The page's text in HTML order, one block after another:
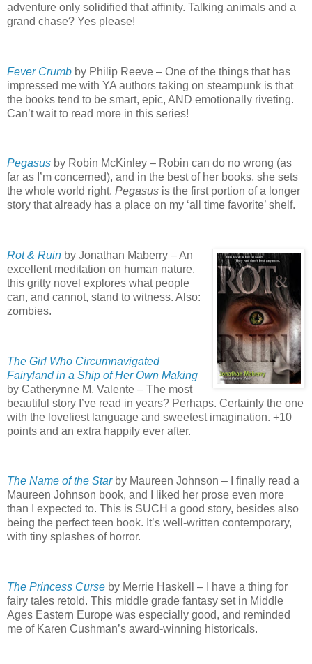
adventure only solidified that affinity. Talking animals and a
grand chase? Yes please!
Fever Crumb by Philip Reeve – One of the things that has
impressed me with YA authors taking on steampunk is that
the books tend to be smart, epic, AND emotionally riveting.
Can’t wait to read more in this series!
Pegasus by Robin McKinley – Robin can do no wrong (as
far as I’m concerned), and in the best of her books, she sets
the whole world right. Pegasus is the first portion of a longer
story that already has a place on my ‘all time favorite’ shelf.
Rot & Ruin by Jonathan Maberry – An
excellent meditation on human nature,
this gritty novel explores what people
can, and cannot, stand to witness. Also:
zombies.
The Girl Who Circumnavigated
Fairyland in a Ship of Her Own Making
by Catherynne M. Valente – The most
beautiful story I’ve read in years? Perhaps. Certainly the one
with the loveliest language and sweetest imagination. +10
points and an extra happily ever after.
The Name of the Starby Maureen Johnson – I finally read a
Maureen Johnson book, and I liked her prose even more
than I expected to. This is SUCH a good story, besides also
being the perfect teen book. It’s well-written contemporary,
with tiny splashes of horror.
The Princess Curse by Merrie Haskell – I have a thing for
fairy tales retold. This middle grade fantasy set in Middle
Ages Eastern Europe was especially good, and reminded
me of Karen Cushman’s award-winning historicals.